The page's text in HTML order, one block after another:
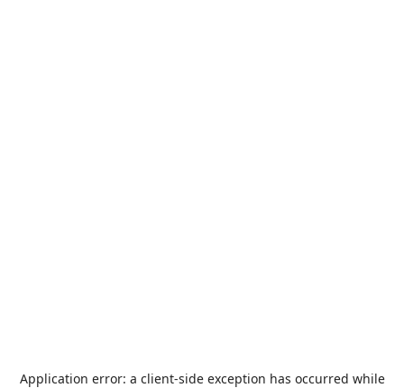
Application error: a client-side exception has occurred while